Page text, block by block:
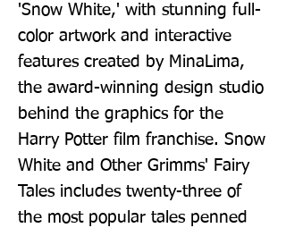
'Snow White,' with stunning full-
color artwork and interactive
features created by MinaLima,
the award-winning design studio
behind the graphics for the
Harry Potter film franchise. Snow
White and Other Grimms' Fairy
Tales includes twenty-three of
the most popular tales penned